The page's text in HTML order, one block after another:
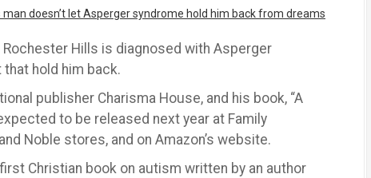
man doesn’t let Asperger syndrome hold him back from dreams
Rochester Hills is diagnosed with Asperger
hold him back.
publisher Charisma House, and his book, “A
to be released next year at Family
Noble stores, and on Amazon’s website.
Christian book on autism written by an author